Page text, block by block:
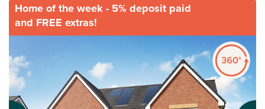
Home of the week - 5% deposit paid
and FREE extras!